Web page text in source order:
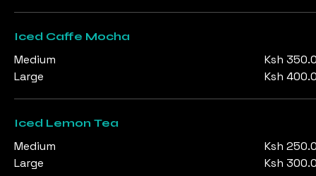
Iced Caffe Mocha
Medium
Ksh
Large
Ksh
Iced Lemon Tea
Medium
Ksh
Large
Ksh